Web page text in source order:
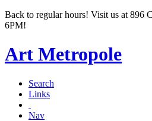
Back to regular hours! Visit us at 896
6PM!
Art Metropole
Search
Links
Nav